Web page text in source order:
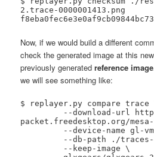
2.trace-0000001413.png
Now, if we would build a different
check the generated image at this
previously generatedreference image
we will see something like:
$ replayer.py compare trace
packet.freedesktop.org/